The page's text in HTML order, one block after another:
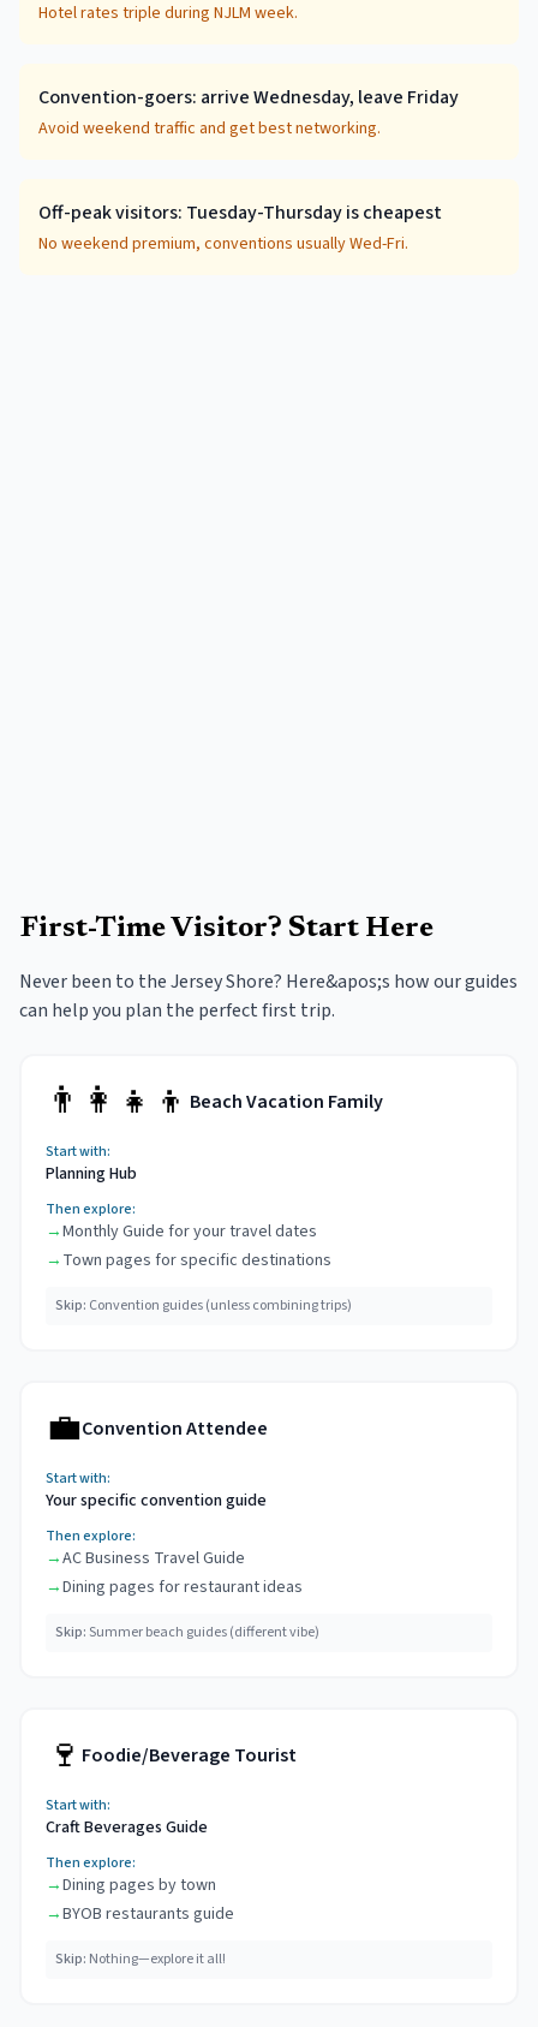
Hotel rates triple during NJLM week.
Convention-goers: arrive Wednesday, leave Friday
Avoid weekend traffic and get best networking.
Off-peak visitors: Tuesday-Thursday is cheapest
No weekend premium, conventions usually Wed-Fri.
First-Time Visitor? Start Here
Never been to the Jersey Shore? Here&apos;s how our guides
can help you plan the perfect first trip.
👨‍👩‍👧‍👦 Beach Vacation Family
Start with:
Planning Hub
Then explore:
→Monthly Guide for your travel dates
→ Town pages for specific destinations
Skip: Convention guides (unless combining trips)
💼Convention Attendee
Start with:
Your specific convention guide
Then explore:
→AC Business Travel Guide
→Dining pages for restaurant ideas
Skip:Summer beach guides (different vibe)
🍷 Foodie/Beverage Tourist
Start with:
Craft Beverages Guide
Then explore:
→Dining pages by town
→BYOB restaurants guide
Skip: Nothing—explore it all!